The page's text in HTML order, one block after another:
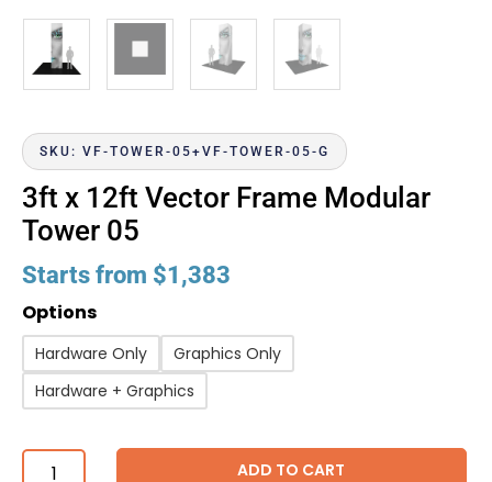
SKU: VF-TOWER-05+VF-TOWER-05-G
3ft x 12ft Vector Frame Modular
Tower 05
Starts from $1,383
Options
Hardware Only
Graphics Only
Hardware + Graphics
ADD TO CART